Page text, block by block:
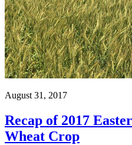
August 31, 2017
Recap of 2017
Wheat Crop